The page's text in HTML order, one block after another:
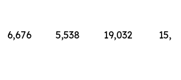
6,676 5,538 19,032